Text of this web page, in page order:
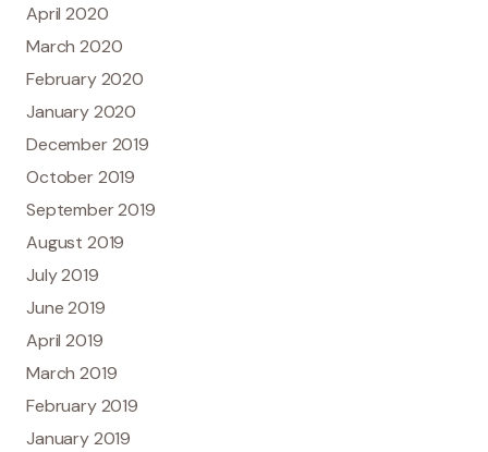
April 2020
March 2020
February 2020
January 2020
December 2019
October 2019
September 2019
August 2019
July 2019
June 2019
April 2019
March 2019
February 2019
January 2019